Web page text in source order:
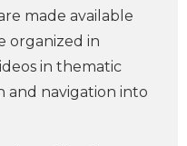
made available
organized in
in thematic
and navigation into